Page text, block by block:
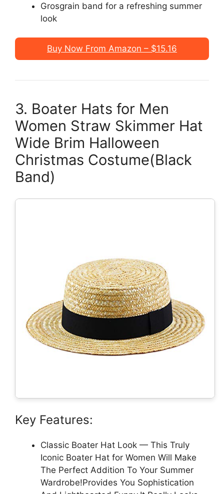
Grosgrain band for a refreshing summer
look
Buy Now From Amazon – $15.16
3. Boater Hats for Men
Women Straw Skimmer Hat
Wide Brim Halloween
Christmas Costume(Black
Band)
Key Features:
Classic Boater Hat Look — This Truly
Iconic Boater Hat for Women Will Make
The Perfect Addition To Your Summer
Wardrobe!Provides You Sophistication